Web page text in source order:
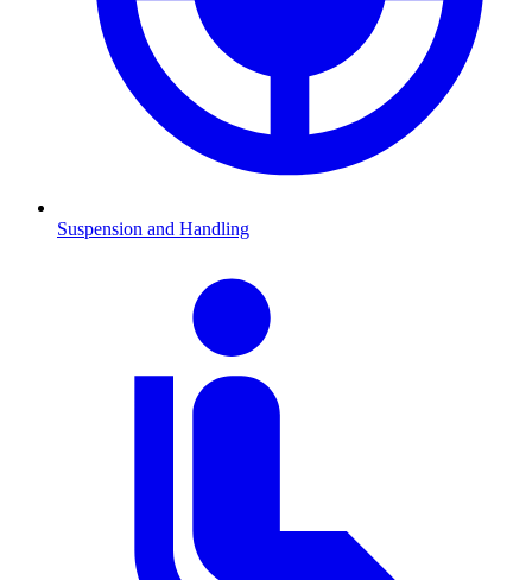
Suspension and Handling